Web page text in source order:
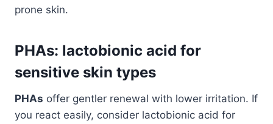
prone skin.
PHAs: lactobionic acid for
sensitive skin types
PHAs offer gentler renewal with lower irritation. If
you react easily, consider lactobionic acid for